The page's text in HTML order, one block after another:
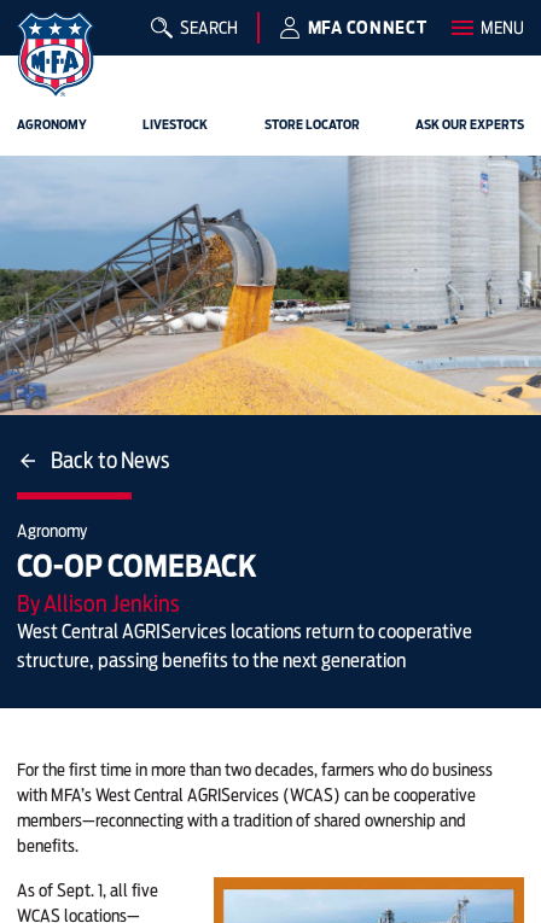
SEARCH MFA CONNECT MENU
AGRONOMY LIVESTOCK STORE LOCATOR ASK OUR EXPERTS
Back to News
Agronomy
CO-OP COMEBACK
By Allison Jenkins
West Central AGRIServices locations return to cooperative
structure, passing benefits to the next generation
For the first time in more than two decades,farmers who do business
with MFA’s West Central AGRIServices (WCAS) can be cooperative
members—reconnecting with a tradition of shared ownership and
benefits.
As of Sept. 1, all five
WCAS locations—